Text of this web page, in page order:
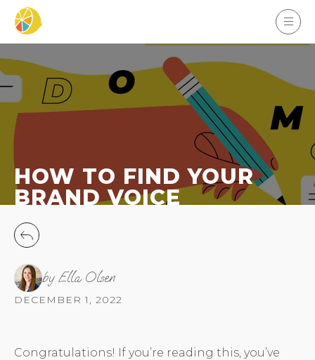
HOW TO FIND YOUR
BRAND VOICE
by Ella Olsen
DECEMBER 1, 2022
Congratulations! If you’re reading this, you’ve